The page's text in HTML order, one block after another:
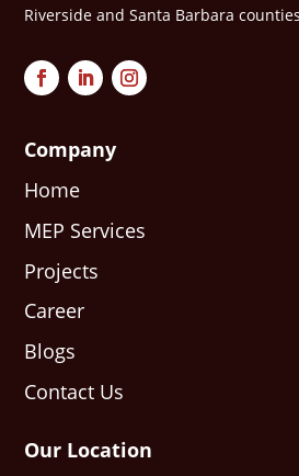
Riverside and Santa Barbara
Company
Home
MEP Services
Projects
Career
Blogs
Contact Us
Our Location